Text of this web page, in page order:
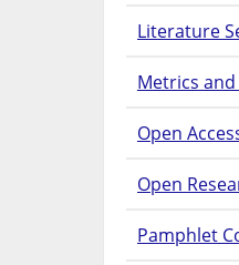
Literature
Metrics
Open
Open
Pamphlet